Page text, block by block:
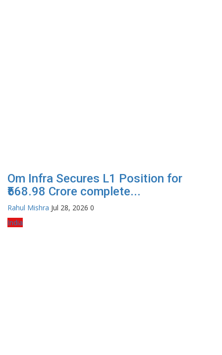
Om Infra Secures L1 Position for
₹568.98 Crore complete...
Rahul Mishra Jul 28, 2026 0
India